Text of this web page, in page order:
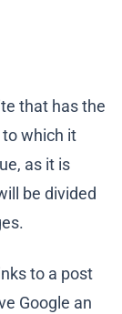
that has the
which it
as it is
be divided
to a post
Google an